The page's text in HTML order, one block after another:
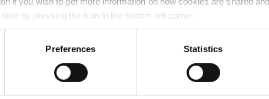
by pressing the icon in the bottom left corner.
Preferences Statistics